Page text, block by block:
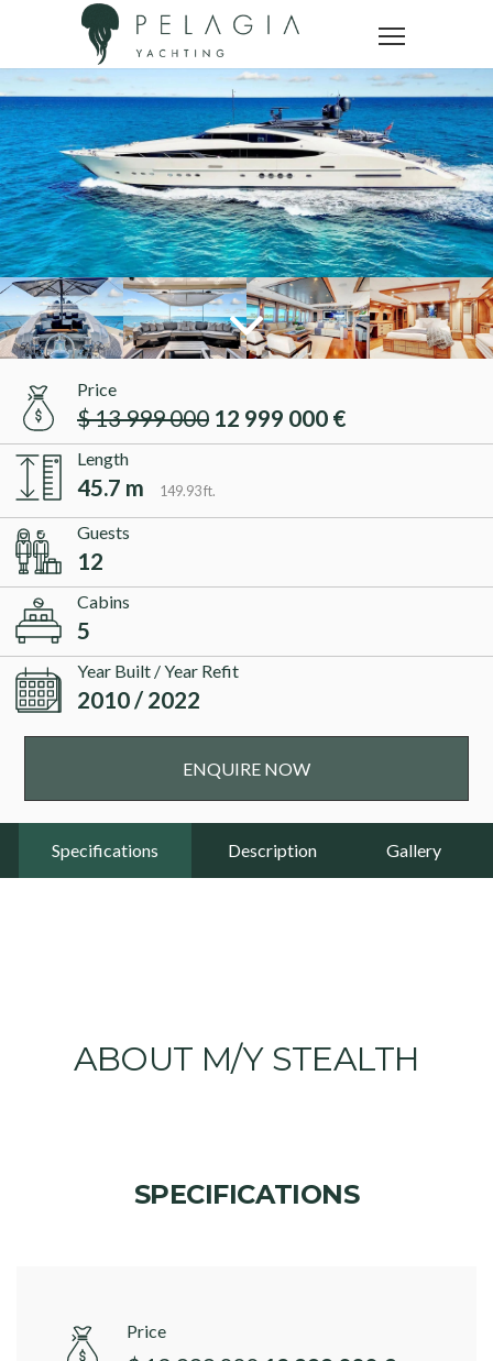
Price
$ 13 999 000 12 999 000 €
Length
45.7 m 149.93 ft.
Guests
12
Cabins
5
Year Built / Year Refit
2010 / 2022
ENQUIRE NOW
Specifications Description Gallery
ABOUT M/Y STEALTH
SPECIFICATIONS
Price